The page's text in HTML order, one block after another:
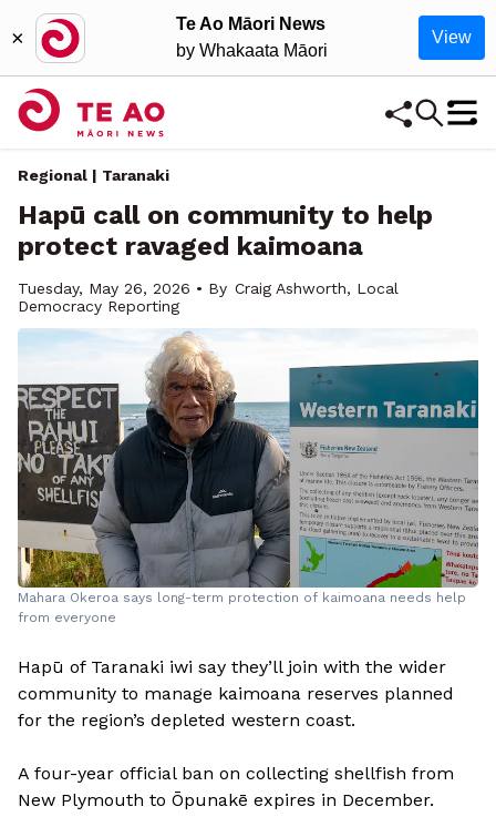
×
Te Ao Māori News
by Whakaata Māori
View
Regional | Taranaki
Hapū call on community to help
protect ravaged kaimoana
Tuesday, May 26, 2026 • By Craig Ashworth, Local
Democracy Reporting
Mahara Okeroa says long-term protection of kaimoana needs help
from everyone
Hapū of Taranaki iwi say they’ll join with the wider
community to manage kaimoana reserves planned
for the region’s depleted western coast.
A four-year official ban on collecting shellfish from
New Plymouth to Ōpunakē expires in December.